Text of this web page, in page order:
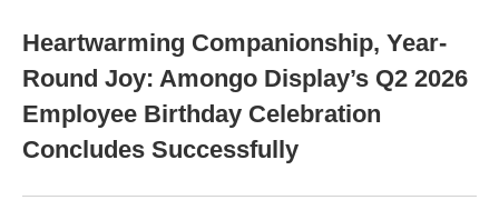
Heartwarming Companionship, Year-
Round Joy: Amongo Display’s Q2 2026
Employee Birthday Celebration
Concludes Successfully